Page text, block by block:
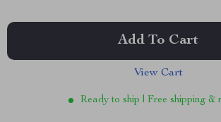
Add To Cart
View Cart
Ready to ship | Free shipping &